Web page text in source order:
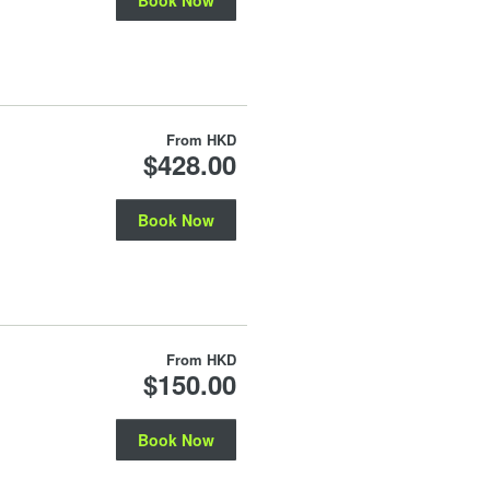
From HKD
$428.00
Book Now
From HKD
$150.00
Book Now